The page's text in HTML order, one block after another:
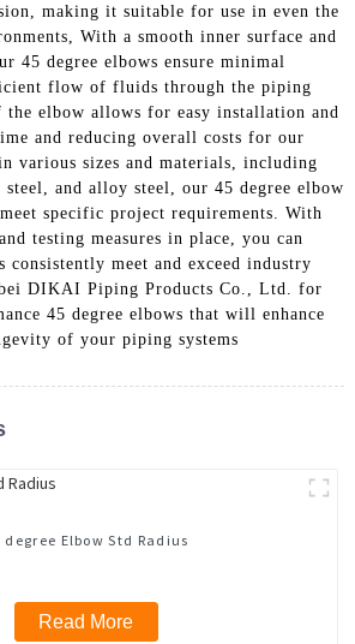
making it suitable for use in even the
With a smooth inner surface and
45 degree elbows ensure minimal
flow of fluids through the piping
the elbow allows for easy installation and
and reducing overall costs for our
various sizes and materials, including
steel, and alloy steel, our 45 degree elbow
specific project requirements. With
testing measures in place, you can
consistently meet and exceed industry
DIKAI Piping Products Co., Ltd. for
45 degree elbows that will enhance
of your piping systems
degree Elbow Std Radius
Read More